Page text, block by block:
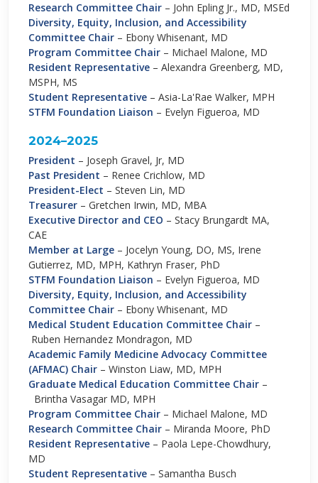
Research Committee Chair – John Epling Jr., MD, MSEd
Diversity, Equity, Inclusion, and Accessibility
Committee Chair – Ebony Whisenant, MD
Program Committee Chair – Michael Malone, MD
Resident Representative – Alexandra Greenberg, MD,
MSPH, MS
Student Representative – Asia-La'Rae Walker, MPH
STFM Foundation Liaison – Evelyn Figueroa, MD
2024–2025
President – Joseph Gravel, Jr, MD
Past President – Renee Crichlow, MD
President-Elect – Steven Lin, MD
Treasurer – Gretchen Irwin, MD, MBA
Executive Director and CEO – Stacy Brungardt MA,
CAE
Member at Large – Jocelyn Young, DO, MS, Irene
Gutierrez, MD, MPH, Kathryn Fraser, PhD
STFM Foundation Liaison – Evelyn Figueroa, MD
Diversity, Equity, Inclusion, and Accessibility
Committee Chair – Ebony Whisenant, MD
Medical Student Education Committee Chair –
Ruben Hernandez Mondragon, MD
Academic Family Medicine Advocacy Committee
(AFMAC) Chair – Winston Liaw, MD, MPH
Graduate Medical Education Committee Chair –
Brintha Vasagar MD, MPH
Program Committee Chair – Michael Malone, MD
Research Committee Chair – Miranda Moore, PhD
Resident Representative – Paola Lepe-Chowdhury,
MD
Student Representative – Samantha Busch